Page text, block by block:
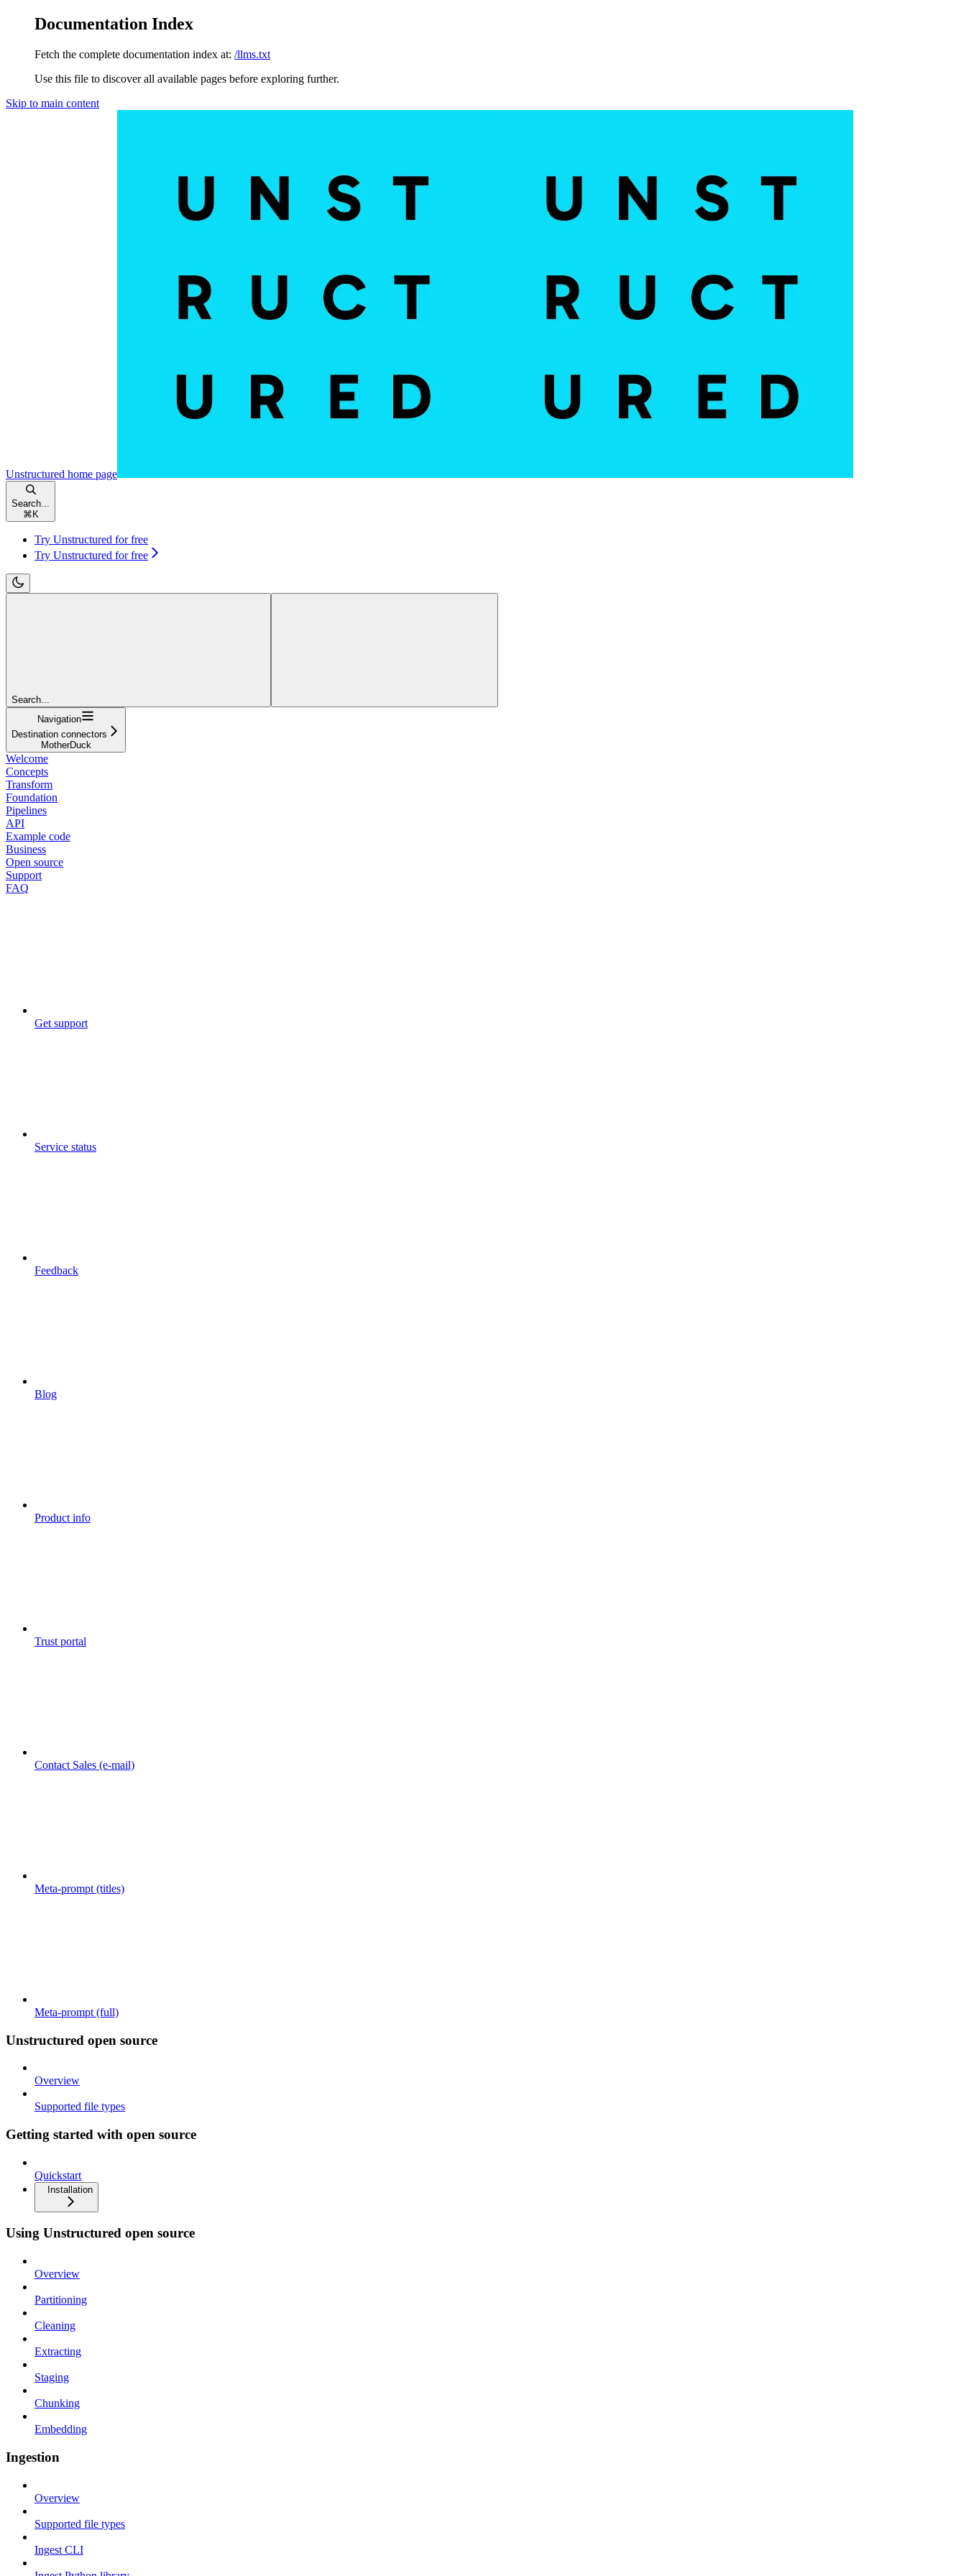
Documentation Index
Fetch the complete documentation index at: /llms.txt
Use this file to discover all available pages before exploring further.
Skip to main content
Unstructured home page
Search...
⌘ K
Try Unstructured for free
Try Unstructured for free
Search...
Navigation
Destination connectors
MotherDuck
Welcome
Concepts
Transform
Foundation
Pipelines
API
Example code
Business
Open source
Support
FAQ
Get support
Service status
Feedback
Blog
Product info
Trust portal
Contact Sales (e-mail)
Meta-prompt (titles)
Meta-prompt (full)
Unstructured open source
Overview
Supported file types
Getting started with open source
Quickstart
Installation
Using Unstructured open source
Overview
Partitioning
Cleaning
Extracting
Staging
Chunking
Embedding
Ingestion
Overview
Supported file types
Ingest CLI